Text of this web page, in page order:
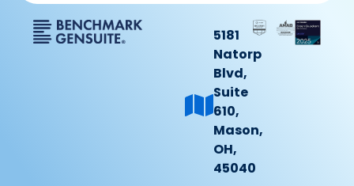
5181
Natorp
Blvd,
Suite
610,
Mason,
OH,
45040